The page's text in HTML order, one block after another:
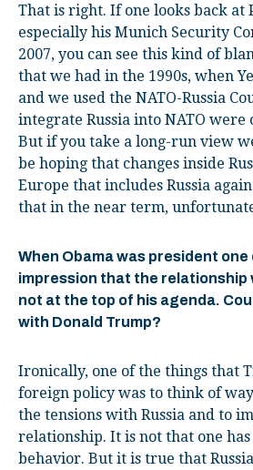
That is right. If one looks back at
especially his Munich Security
2007, you can see this kind of
that we had in the 1990s, when
and we used the NATO-Russia
integrate Russia into NATO
But if you take a long-run view
be hoping that changes inside
Europe that includes Russia
that in the near term,
When Obama was president
impression that the relationship
not at the top of his agenda.
with Donald Trump?
Ironically, one of the things that
foreign policy was to think of
the tensions with Russia and to
relationship. It is not that one has
behavior. But it is true that